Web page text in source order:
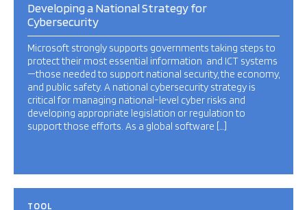
Developing a National Strategy for
Cybersecurity
Microsoft strongly supports governments taking steps to
protect their most essential information and ICT systems
—those needed to support national security, the economy,
and public safety. A national cybersecurity strategy is
critical for managing national-level cyber risks and
developing appropriate legislation or regulation to
support those efforts. As a global software […]
TOOL